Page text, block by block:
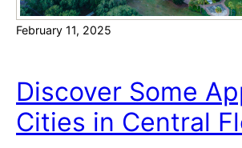
a
s
n
g
t
c
r
s
t
h
February 11, 2025
Discover Some
Cities in Central